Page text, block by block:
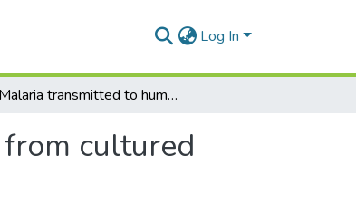
Log In
Malaria transmitted to humans by mosquitoes infected from cultured plasmodium falciparum
cultured